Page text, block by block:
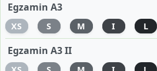
Egzamin A3
XS S M I L
Egzamin A3 II